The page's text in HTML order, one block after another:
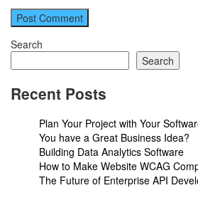
Search
Search
Recent Posts
Plan Your Project with Your
You have a Great Business Idea?
Building Data Analytics Software
How to Make Website WCAG
The Future of Enterprise API